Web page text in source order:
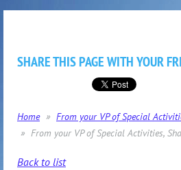
SHARE THIS PAGE WITH YOUR
Home
From your VP of Special
From your VP of Special Activities,
Back to list